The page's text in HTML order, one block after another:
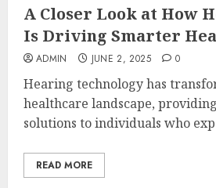
A Closer Look at How
Is Driving Smarter
ADMIN JUNE 2, 2025 0
Hearing technology has
healthcare landscape,
solutions to individuals who
READ MORE